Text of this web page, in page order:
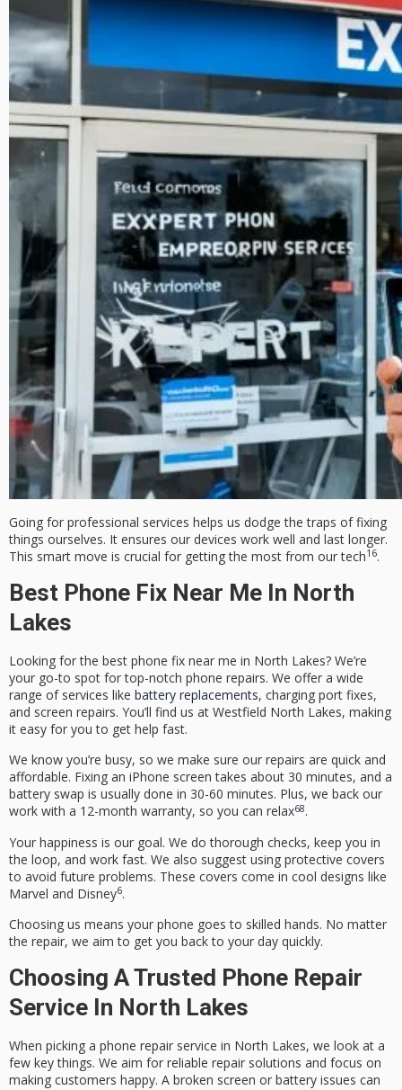
Going for professional services helps us dodge the traps of fixing
things ourselves. It ensures our devices work well and last longer.
This smart move is crucial for getting the most from our tech16.
Best Phone Fix Near Me In North
Lakes
Looking for the best phone fix near me in North Lakes? We’re
your go-to spot for top-notch phone repairs. We offer a wide
range of services like battery replacements, charging port fixes,
and screen repairs. You’ll find us at Westfield North Lakes, making
it easy for you to get help fast.
We know you’re busy, so we make sure our repairs are quick and
affordable. Fixing an iPhone screen takes about 30 minutes, and a
battery swap is usually done in 30-60 minutes. Plus, we back our
work with a 12-month warranty, so you can relax68.
Your happiness is our goal. We do thorough checks, keep you in
the loop, and work fast. We also suggest using protective covers
to avoid future problems. These covers come in cool designs like
Marvel and Disney6.
Choosing us means your phone goes to skilled hands. No matter
the repair, we aim to get you back to your day quickly.
Choosing A Trusted Phone Repair
Service In North Lakes
When picking a phone repair service in North Lakes, we look at a
few key things. We aim for reliable repair solutions and focus on
making customers happy. A broken screen or battery issues can